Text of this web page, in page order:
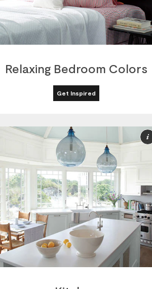
Relaxing Bedroom Colors
Get Inspired